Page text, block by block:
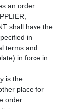
an order
shall have the
in
terms and
in force in
is the
place for
order.